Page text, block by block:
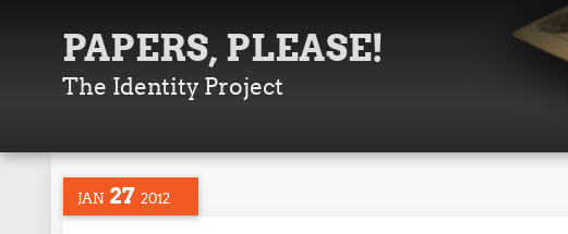
PAPERS, PLEASE!
The Identity Project
JAN 27 2012